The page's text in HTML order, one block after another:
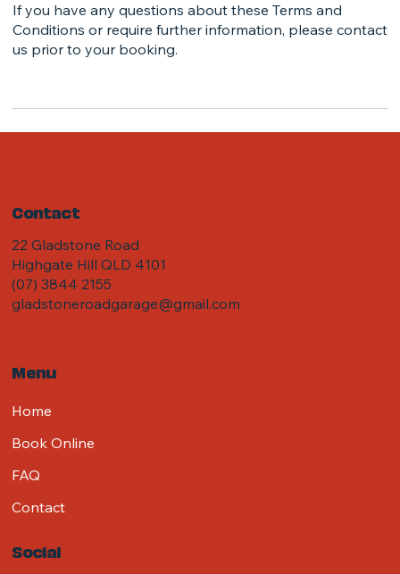
If you have any questions about these Terms and
Conditions or require further information, please contact
us prior to your booking.
Contact
22 Gladstone Road
Highgate Hill QLD 4101
(07) 3844 2155
gladstoneroadgarage@gmail.com
Menu
Home
Book Online
FAQ
Contact
Social